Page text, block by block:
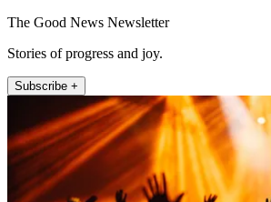
The Good News Newsletter
Stories of progress and joy.
Subscribe +